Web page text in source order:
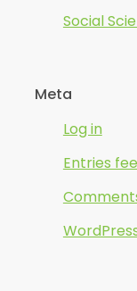
Social
Meta
Log in
Entries